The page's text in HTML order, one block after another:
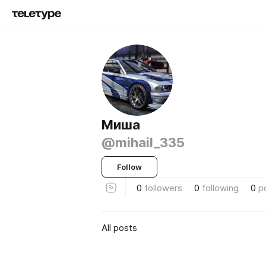
Миша
@mihail_335
Follow
0 followers 0 following 0
All posts